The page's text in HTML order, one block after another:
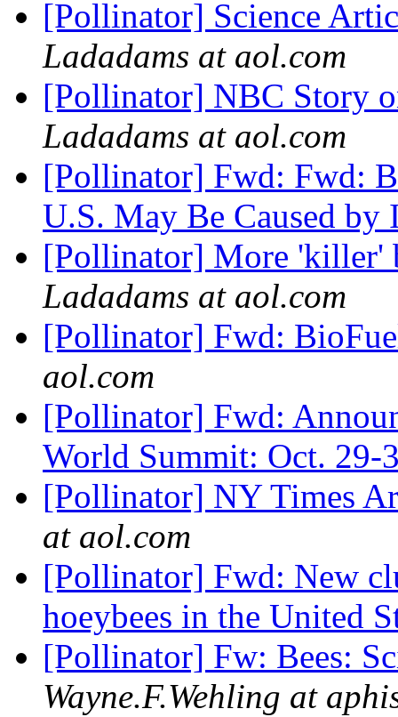
[Pollinator] Science
Ladadams at aol.com
[Pollinator] NBC Story
Ladadams at aol.com
[Pollinator] Fwd: Fwd:
U.S. May Be Caused
[Pollinator] More 'killer'
Ladadams at aol.com
[Pollinator] Fwd:
aol.com
[Pollinator] Fwd:
World Summit: Oct. 29-
[Pollinator] NY Times
at aol.com
[Pollinator] Fwd: New
hoeybees in the United
[Pollinator] Fw: Bees:
Wayne.F.Wehling at